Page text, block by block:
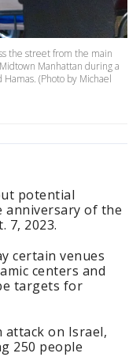
the street from the main
Manhattan during a
(Photo by Michael
potential
anniversary of the
7, 2023.
certain venues
centers and
targets for
attack on Israel,
250 people